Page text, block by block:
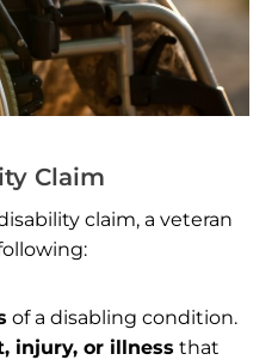
Claim
claim, a veteran
of a disabling condition.
injury, or illness that